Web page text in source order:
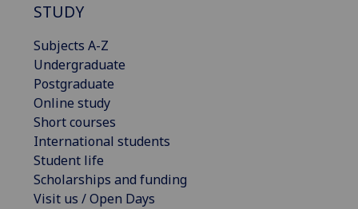
STUDY
Subjects A-Z
Undergraduate
Postgraduate
Online study
Short courses
International students
Student life
Scholarships and funding
Visit us / Open Days